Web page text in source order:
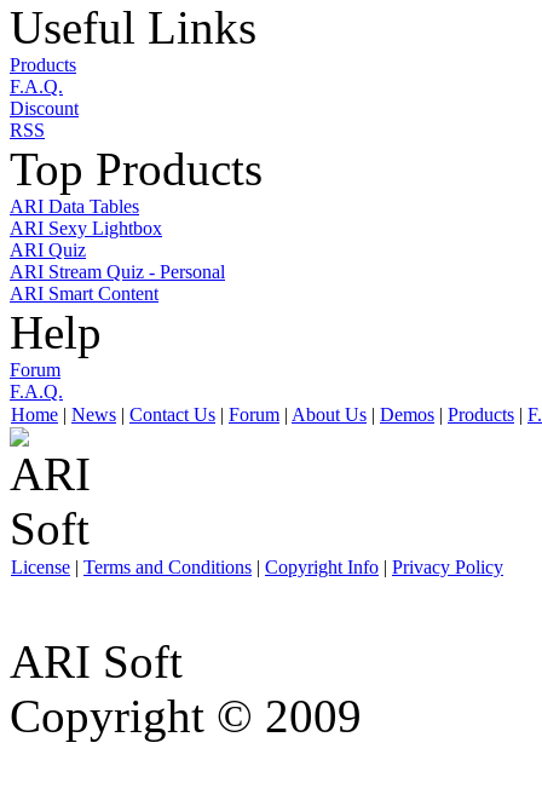
Useful Links
Products
F.A.Q.
Discount
RSS
Top Products
ARI Data Tables
ARI Sexy Lightbox
ARI Quiz
ARI Stream Quiz - Personal
ARI Smart Content
Help
Forum
F.A.Q.
Home | News | Contact Us | Forum | About Us | Demos | Products |
License | Terms and Conditions | Copyright Info | Privacy Policy
ARI Soft
Copyright © 2009